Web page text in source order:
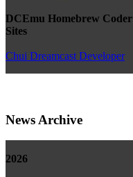
DCEmu Homebrew Coder
Sites
Chui Dreamcast Developer
News Archive
2026